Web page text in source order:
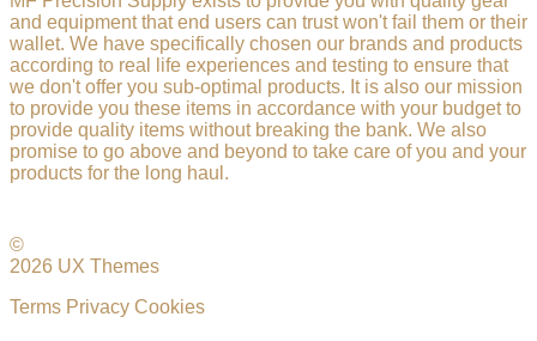
and equipment that end users can trust won't fail them or their
wallet. We have specifically chosen our brands and products
according to real life experiences and testing to ensure that
we don't offer you sub-optimal products. It is also our mission
to provide you these items in accordance with your budget to
provide quality items without breaking the bank. We also
promise to go above and beyond to take care of you and your
products for the long haul.
©
2026 UX Themes
Terms Privacy Cookies